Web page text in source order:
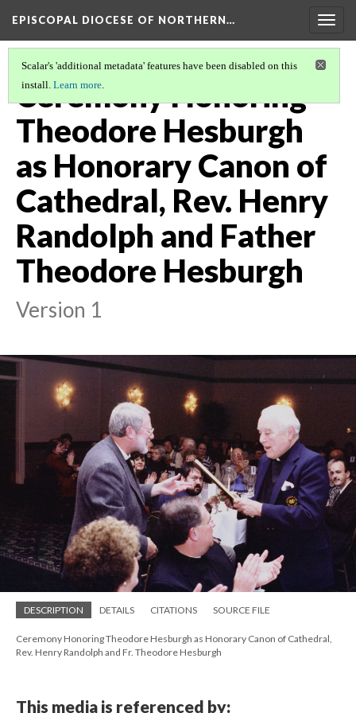
EPISCOPAL DIOCESE OF NORTHERN…
Scalar's 'additional metadata' features have been disabled on this
install. Learn more.
Ceremony Honoring
Theodore Hesburgh
as Honorary Canon of
Cathedral, Rev. Henry
Randolph and Father
Theodore Hesburgh
Version 1
DESCRIPTION DETAILS CITATIONS SOURCE FILE
Ceremony Honoring Theodore Hesburgh as Honorary Canon of Cathedral,
Rev. Henry Randolph and Fr. Theodore Hesburgh
This media is referenced by: